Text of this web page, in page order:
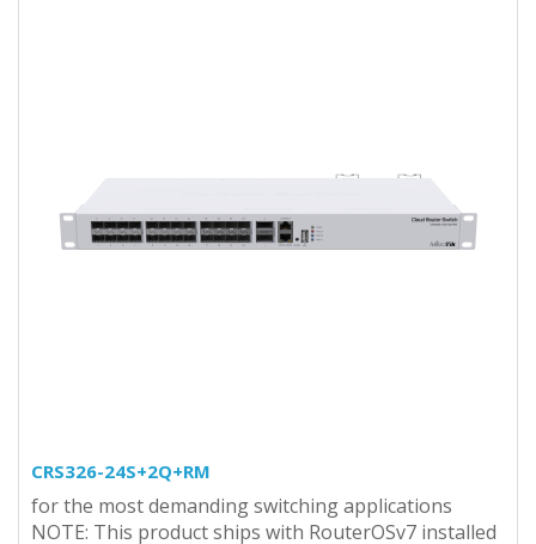
CRS326-24S+2Q+RM
for the most demanding switching applications
NOTE: This product ships with RouterOSv7 installed